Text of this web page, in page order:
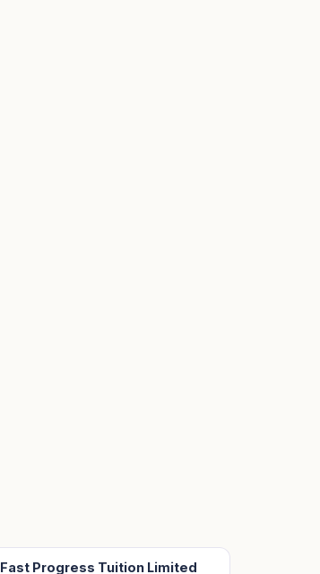
Fast Progress Tuition Limited